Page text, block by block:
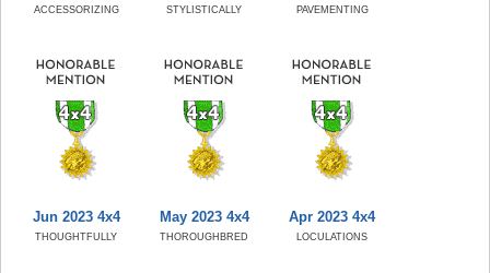
ACCESSORIZING STYLISTICALLY PAVEMENTING
Jun 2023 4x4
THOUGHTFULLY
May 2023 4x4
THOROUGHBRED
Apr 2023 4x4
LOCULATIONS